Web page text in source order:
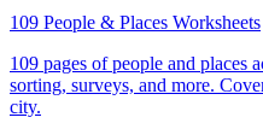
109 People & Places Worksheets
109 pages of people and places
sorting, surveys, and more.
city.